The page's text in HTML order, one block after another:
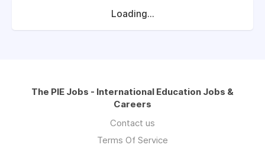
Loading...
The PIE Jobs - International Education Jobs &
Careers
Contact us
Terms Of Service